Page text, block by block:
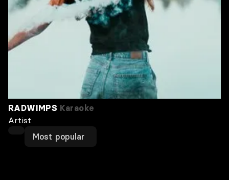
RADWIMPS Karaoke
Artist
Most popular